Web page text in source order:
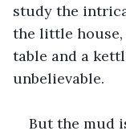
study the
the little
table and a
unbelievable.
But the mud